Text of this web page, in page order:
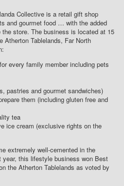
Collective is a retail gift shop
and gourmet food … with the added
store. The business is located at 15
Atherton Tablelands, Far North
every family member including pets
pastries and gourmet sandwiches)
them (including gluten free and
tea
ice cream (exclusive rights on the
extremely well-cemented in the
this lifestyle business won Best
the Atherton Tablelands as voted by